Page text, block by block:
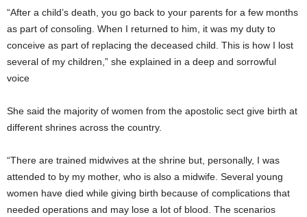
“After a child’s death, you go back to your parents for a few months
as part of consoling. When I returned to him, it was my duty to
conceive as part of replacing the deceased child. This is how I lost
several of my children,” she explained in a deep and sorrowful
voice
She said the majority of women from the apostolic sect give birth at
different shrines across the country.
“There are trained midwives at the shrine but, personally, I was
attended to by my mother, who is also a midwife. Several young
women have died while giving birth because of complications that
needed operations and may lose a lot of blood. The scenarios